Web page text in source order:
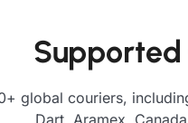
Supported
global couriers,
Dart, Aramex,